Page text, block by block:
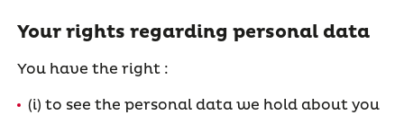
Your rights regarding personal data
You have the right :
(i) to see the personal data we hold about you